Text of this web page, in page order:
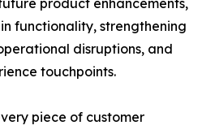
product enhancements,
functionality, strengthening
disruptions, and
touchpoints.
piece of customer